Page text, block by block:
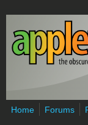
Skip to main content
Home Forums